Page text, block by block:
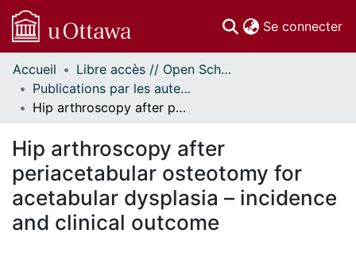
Se connecter
Communautés
et collections
Parcourir
À propos
Accueil
Libre accès // Open Scholarship
Publications par les auteurs d'uOttawa publiés par BioMed Central // uOttawa authored publications from BioMed Central
Hip arthroscopy after periacetabular osteotomy for acetabular dysplasia – incidence and clinical outcome
Hip arthroscopy after
periacetabular osteotomy for
acetabular dysplasia – incidence
and clinical outcome